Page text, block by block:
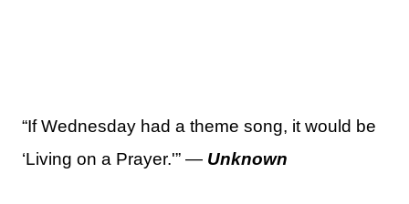
“If Wednesday had a theme song, it would be
‘Living on a Prayer.'” — Unknown